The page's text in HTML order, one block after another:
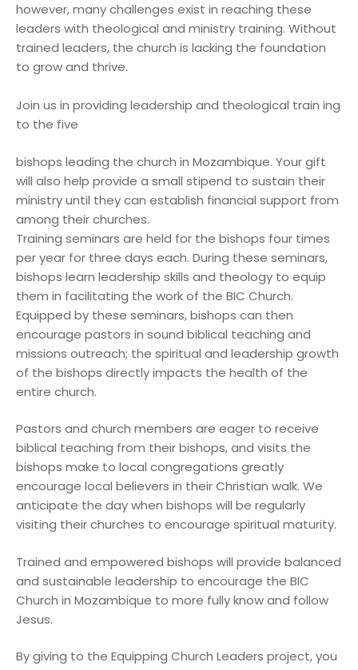
however, many challenges exist in reaching these
leaders with theological and ministry training. Without
trained leaders, the church is lacking the foundation
to grow and thrive.
Join us in providing leadership and theological train ing
to the five
bishops leading the church in Mozambique. Your gift
will also help provide a small stipend to sustain their
ministry until they can establish financial support from
among their churches.
Training seminars are held for the bishops four times
per year for three days each. During these seminars,
bishops learn leadership skills and theology to equip
them in facilitating the work of the BIC Church.
Equipped by these seminars, bishops can then
encourage pastors in sound biblical teaching and
missions outreach; the spiritual and leadership growth
of the bishops directly impacts the health of the
entire church.
Pastors and church members are eager to receive
biblical teaching from their bishops, and visits the
bishops make to local congregations greatly
encourage local believers in their Christian walk. We
anticipate the day when bishops will be regularly
visiting their churches to encourage spiritual maturity.
Trained and empowered bishops will provide balanced
and sustainable leadership to encourage the BIC
Church in Mozambique to more fully know and follow
Jesus.
By giving to the Equipping Church Leaders project, you